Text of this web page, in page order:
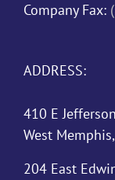
Company Fax:
ADDRESS:
410 E
West
204 East